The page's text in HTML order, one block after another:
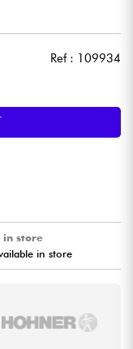
Ref : 109934
in store
in store